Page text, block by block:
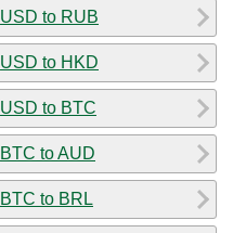
USD to RUB
USD to HKD
USD to BTC
BTC to AUD
BTC to BRL